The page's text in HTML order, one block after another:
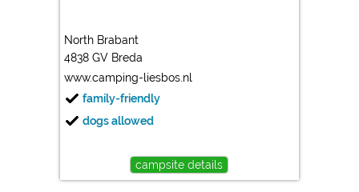
North Brabant
4838 GV Breda
www.camping-liesbos.nl
family-friendly
dogs allowed
campsite details